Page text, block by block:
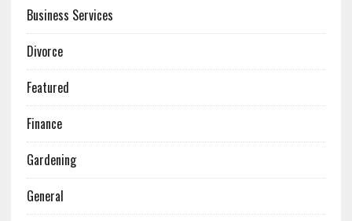
Business Services
Divorce
Featured
Finance
Gardening
General